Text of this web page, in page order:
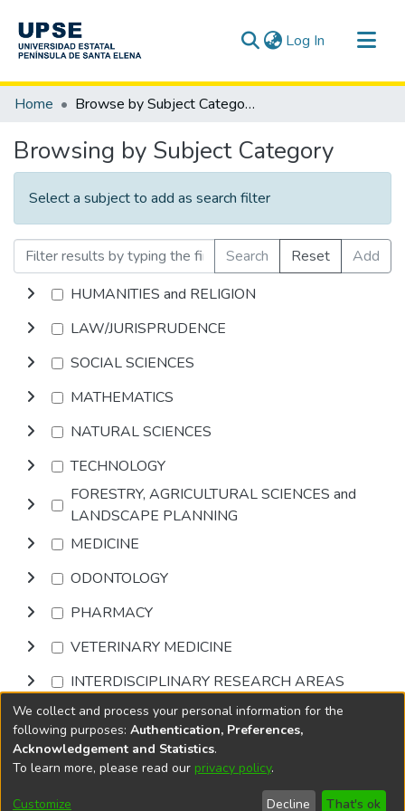
Log In (current)
Communities & Collections
Home Browse by Subject Category
Browsing by Subject Category
Select a subject to add as search filter
Search Reset
Add
HUMANITIES and RELIGION
LAW/JURISPRUDENCE
SOCIAL SCIENCES
MATHEMATICS
NATURAL SCIENCES
TECHNOLOGY
FORESTRY, AGRICULTURAL SCIENCES and
LANDSCAPE PLANNING
MEDICINE
ODONTOLOGY
PHARMACY
VETERINARY MEDICINE
INTERDISCIPLINARY RESEARCH AREAS
Browse
DSpace softwarecopyright © 2002-2026
Cookie
End User
Send
We collect and process your personal information for the
following purposes: Authentication, Preferences,
Acknowledgement and Statistics.
To learn more, please read our privacy policy.
Customize Decline That's ok